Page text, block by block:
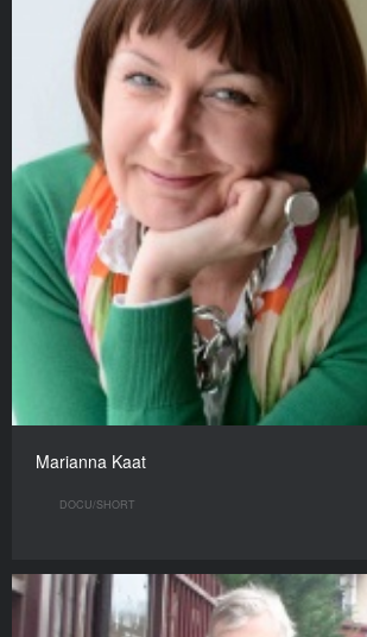
Marianna Kaat
DOCU/SHORT